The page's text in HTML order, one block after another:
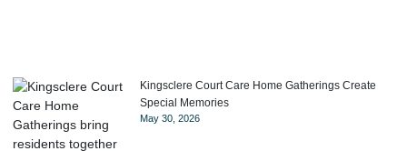
Kingsclere Court Care Home Gatherings Create
Special Memories
May 30, 2026